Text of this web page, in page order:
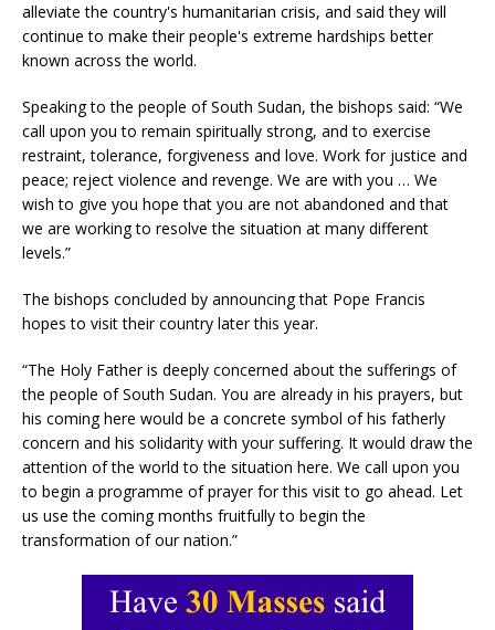
alleviate the country's humanitarian crisis, and said they will
continue to make their people's extreme hardships better
known across the world.
Speaking to the people of South Sudan, the bishops said: “We
call upon you to remain spiritually strong, and to exercise
restraint, tolerance, forgiveness and love. Work for justice and
peace; reject violence and revenge. We are with you … We
wish to give you hope that you are not abandoned and that
we are working to resolve the situation at many different
levels.”
The bishops concluded by announcing that Pope Francis
hopes to visit their country later this year.
“The Holy Father is deeply concerned about the sufferings of
the people of South Sudan. You are already in his prayers, but
his coming here would be a concrete symbol of his fatherly
concern and his solidarity with your suffering. It would draw the
attention of the world to the situation here. We call upon you
to begin a programme of prayer for this visit to go ahead. Let
us use the coming months fruitfully to begin the
transformation of our nation.”